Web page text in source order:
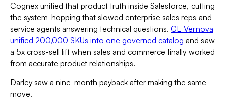
Cognex unified that product truth inside Salesforce, cutting
the system-hopping that slowed enterprise sales reps and
service agents answering technical questions.GE Vernova
unified 200,000 SKUs into one governed catalog and saw
a 5x cross-sell lift when sales and commerce finally worked
from accurate product relationships.
Darley saw a nine-month payback after making the same
move.